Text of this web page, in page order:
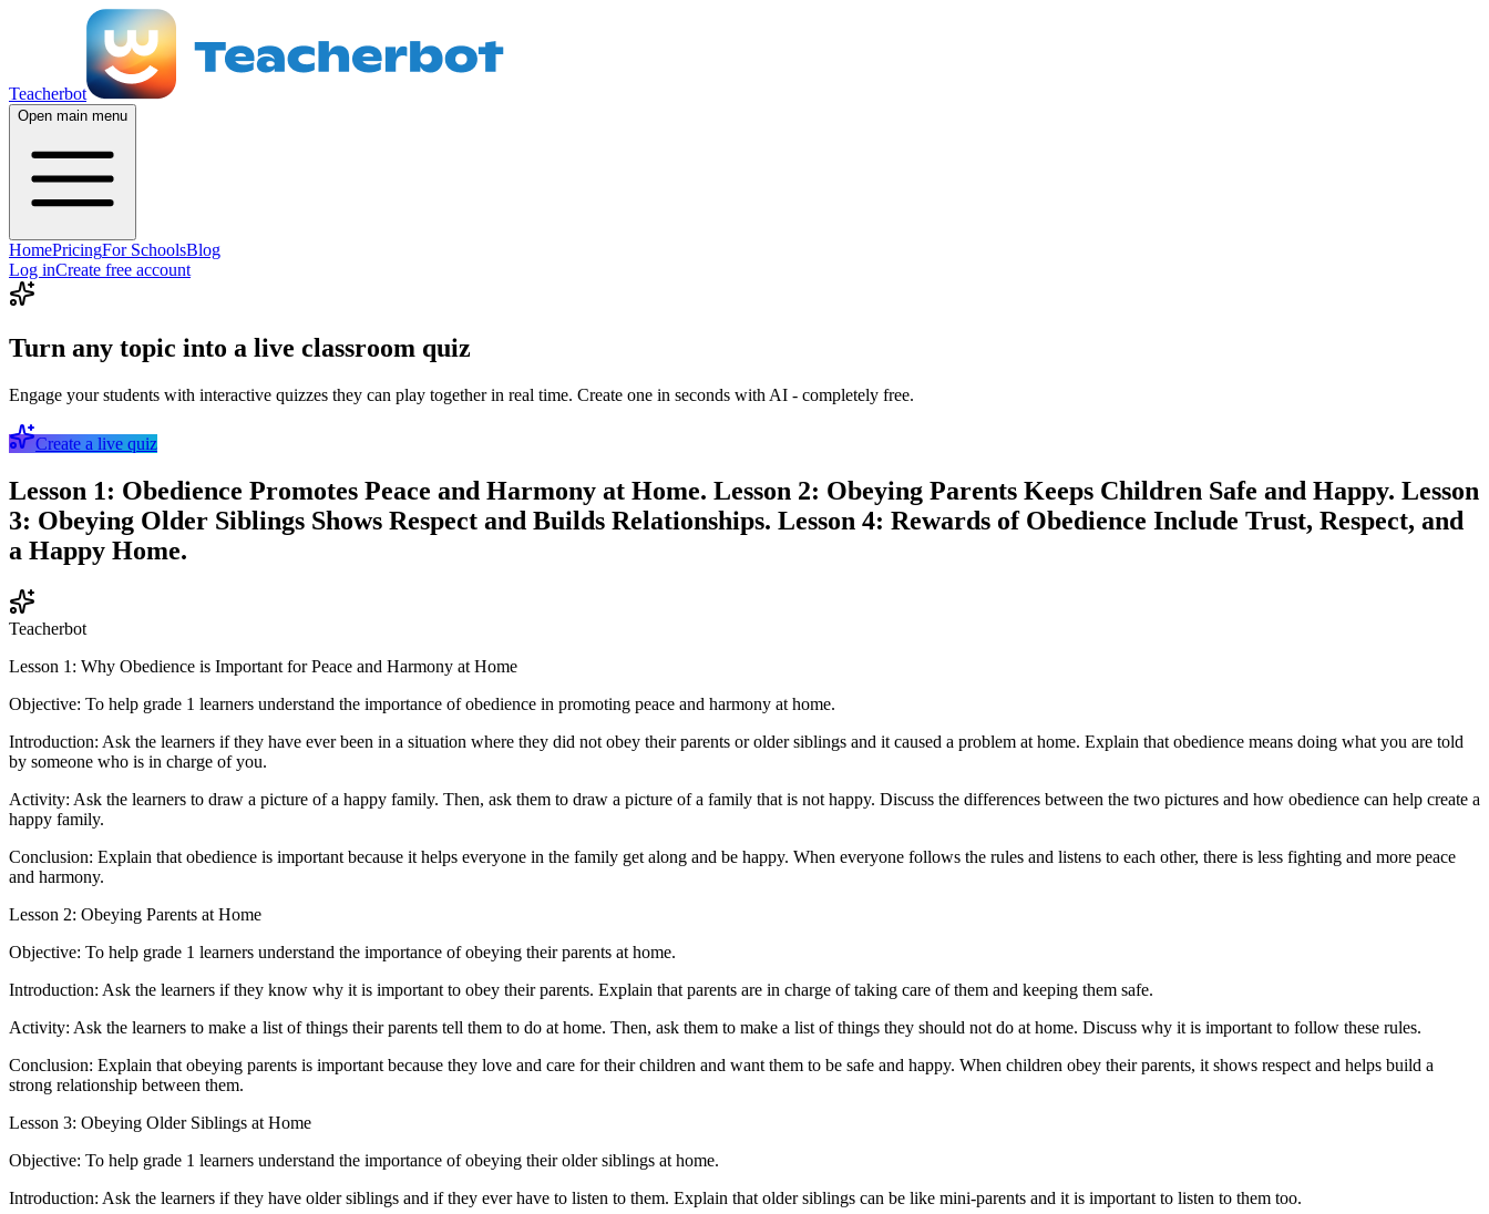
Teacherbot
Open main menu
HomePricingFor SchoolsBlog
Log inCreate free account
Turn any topic into a live classroom quiz
Engage your students with interactive quizzes they can play together in real time. Create one in seconds with AI - completely free.
Create a live quiz
Lesson 1: Obedience Promotes Peace and Harmony at Home. Lesson 2: Obeying Parents Keeps Children Safe and Happy. Lesson
3: Obeying Older Siblings Shows Respect and Builds Relationships. Lesson 4: Rewards of Obedience Include Trust, Respect, and
a Happy Home.
Teacherbot
Lesson 1: Why Obedience is Important for Peace and Harmony at Home
Objective: To help grade 1 learners understand the importance of obedience in promoting peace and harmony at home.
Introduction: Ask the learners if they have ever been in a situation where they did not obey their parents or older siblings and it caused a problem at home. Explain that obedience means doing what you are told
by someone who is in charge of you.
Activity: Ask the learners to draw a picture of a happy family. Then, ask them to draw a picture of a family that is not happy. Discuss the differences between the two pictures and how obedience can help create a
happy family.
Conclusion: Explain that obedience is important because it helps everyone in the family get along and be happy. When everyone follows the rules and listens to each other, there is less fighting and more peace
and harmony.
Lesson 2: Obeying Parents at Home
Objective: To help grade 1 learners understand the importance of obeying their parents at home.
Introduction: Ask the learners if they know why it is important to obey their parents. Explain that parents are in charge of taking care of them and keeping them safe.
Activity: Ask the learners to make a list of things their parents tell them to do at home. Then, ask them to make a list of things they should not do at home. Discuss why it is important to follow these rules.
Conclusion: Explain that obeying parents is important because they love and care for their children and want them to be safe and happy. When children obey their parents, it shows respect and helps build a
strong relationship between them.
Lesson 3: Obeying Older Siblings at Home
Objective: To help grade 1 learners understand the importance of obeying their older siblings at home.
Introduction: Ask the learners if they have older siblings and if they ever have to listen to them. Explain that older siblings can be like mini-parents and it is important to listen to them too.